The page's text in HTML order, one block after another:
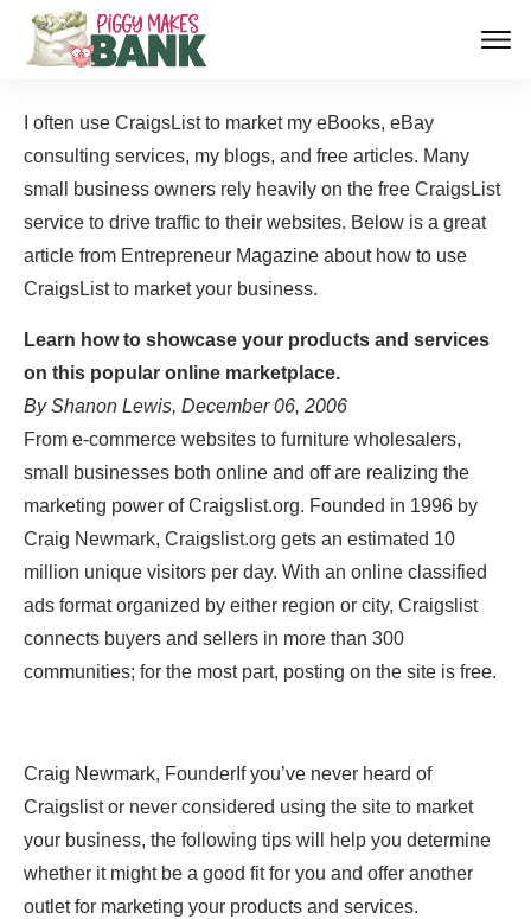
I often use CraigsList to market my eBooks, eBay
consulting services, my blogs, and free articles. Many
small business owners rely heavily on the free CraigsList
service to drive traffic to their websites. Below is a great
article from Entrepreneur Magazine about how to use
CraigsList to market your business.
Learn how to showcase your products and services
on this popular online marketplace.
By Shanon Lewis, December 06, 2006
From e-commerce websites to furniture wholesalers,
small businesses both online and off are realizing the
marketing power of Craigslist.org. Founded in 1996 by
Craig Newmark, Craigslist.org gets an estimated 10
million unique visitors per day. With an online classified
ads format organized by either region or city, Craigslist
connects buyers and sellers in more than 300
communities; for the most part, posting on the site is free.
Craig Newmark, FounderIf you’ve never heard of
Craigslist or never considered using the site to market
your business, the following tips will help you determine
whether it might be a good fit for you and offer another
outlet for marketing your products and services.